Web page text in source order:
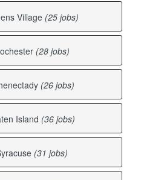
Village (25 jobs)
(28 jobs)
(26 jobs)
Island (36 jobs)
(31 jobs)